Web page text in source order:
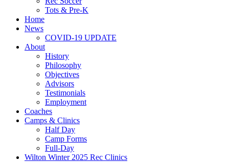
Tots & Pre-K
Home
News
COVID-19 UPDATE
About
History
Philosophy
Objectives
Advisors
Testimonials
Employment
Coaches
Camps & Clinics
Half Day
Camp Forms
Full-Day
Wilton Winter 2025 Rec Clinics